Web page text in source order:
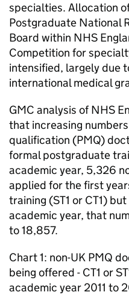
specialties. Allocation
Postgraduate National
Board within NHS
Competition for
intensified, largely due
international medical
GMC analysis of NHS
that increasing
qualification (PMQ)
formal postgraduate
academic year, 5,326
applied for the first
training (ST1 or CT1)
academic year, that
to 18,857.
Chart 1: non-UK PMQ
being offered - CT1 or
academic year 2011 to